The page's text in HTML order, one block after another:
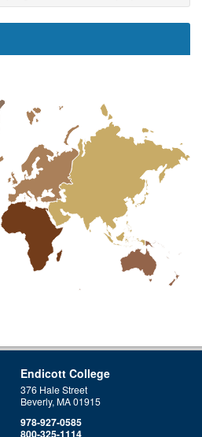
Endicott College
376 Hale Street
Beverly, MA 01915
978-927-0585
800-325-1114